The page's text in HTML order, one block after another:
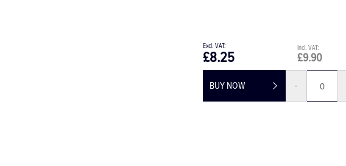
£9.90
£8.25
BUY NOW -